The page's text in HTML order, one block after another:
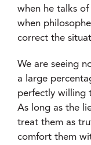
when he talks
when
correct the
We are seeing
a large
perfectly willing
As long as the
treat them as
comfort them